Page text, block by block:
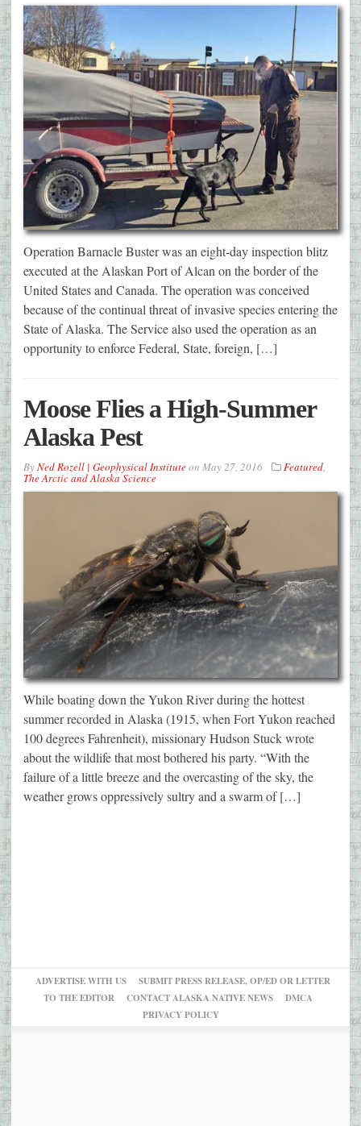
Operation Barnacle Buster was an eight-day inspection blitz
executed at the Alaskan Port of Alcan on the border of the
United States and Canada. The operation was conceived
because of the continual threat of invasive species entering the
State of Alaska. The Service also used the operation as an
opportunity to enforce Federal, State, foreign, […]
Moose Flies a High-Summer
Alaska Pest
ByNed Rozell | Geophysical Instituteon May 27, 2016 Featured,
The Arctic and Alaska Science
While boating down the Yukon River during the hottest
summer recorded in Alaska (1915, when Fort Yukon reached
100 degrees Fahrenheit), missionary Hudson Stuck wrote
about the wildlife that most bothered his party. “With the
failure of a little breeze and the overcasting of the sky, the
weather grows oppressively sultry and a swarm of […]
ADVERTISE WITH US
SUBMIT PRESS RELEASE, OP/ED OR LETTER
TO THE EDITOR
CONTACT ALASKA NATIVE NEWS
DMCA
PRIVACY POLICY